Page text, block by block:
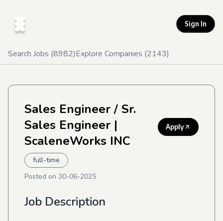
Sign In
Search Jobs (8982)Explore Companies (2143)
Sales Engineer / Sr.
Sales Engineer |
ScaleneWorks INC
Apply
full-time
Posted on 30-06-2025
Job Description